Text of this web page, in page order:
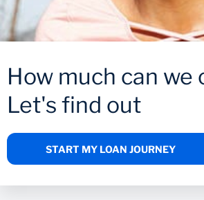
Wealth Management
How much can we
Let's find out
START MY LOAN JOURNEY